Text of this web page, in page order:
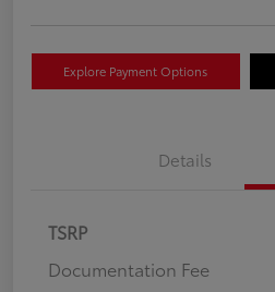
Explore Payment Options
Details
TSRP
Documentation Fee